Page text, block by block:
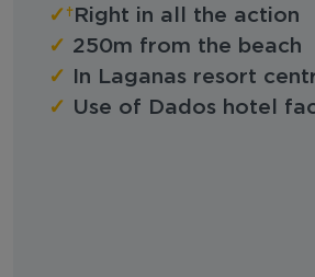
✓ Right in all the action
✓ 250m from the beach
✓ In Laganas resort
✓ Use of Dados hotel